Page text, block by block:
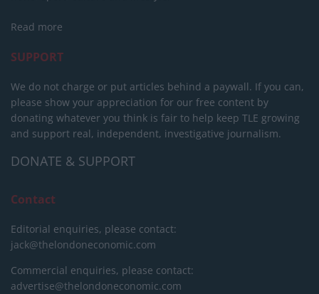
Read more
SUPPORT
We do not charge or put articles behind a paywall. If you can,
please show your appreciation for our free content by
donating whatever you think is fair to help keep TLE growing
and support real, independent, investigative journalism.
DONATE & SUPPORT
Contact
Editorial enquiries, please contact:
jack@thelondoneconomic.com
Commercial enquiries, please contact:
advertise@thelondoneconomic.com